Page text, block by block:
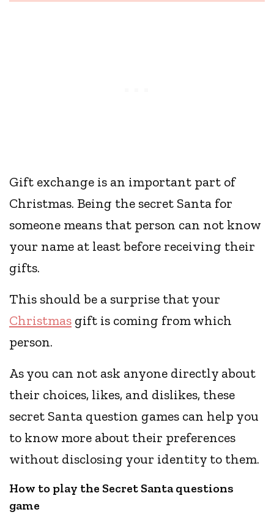
Gift exchange is an important part of
Christmas. Being the secret Santa for
someone means that person can not know
your name at least before receiving their
gifts.
This should be a surprise that your
Christmas gift is coming from which
person.
As you can not ask anyone directly about
their choices, likes, and dislikes, these
secret Santa question games can help you
to know more about their preferences
without disclosing your identity to them.
How to play the Secret Santa questions
game